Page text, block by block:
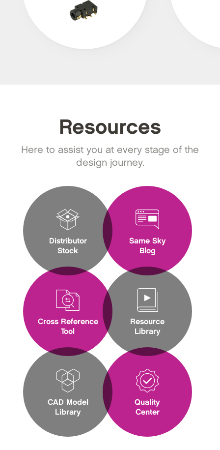
Resources
Here to assist you at every stage of the
design journey.
Distributor
Stock
Cross Reference
Tool
CAD Model
Library
Same Sky
Blog
Resource
Library
Quality
Center